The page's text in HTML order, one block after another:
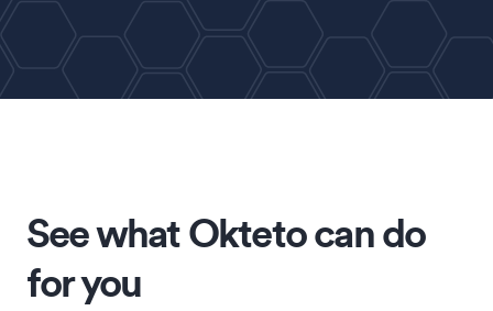
See what Okteto can do
for you